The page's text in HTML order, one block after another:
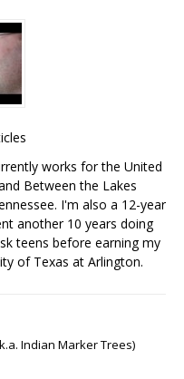
works for the United
Between the Lakes
I'm also a 12-year
another 10 years doing
teens before earning my
of Texas at Arlington.
Indian Marker Trees)